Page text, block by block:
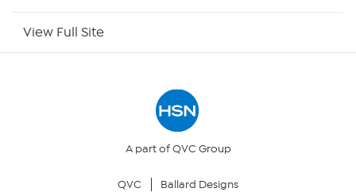
Your Privacy Choices
View Full Site
A part of QVC Group
QVC Ballard Designs